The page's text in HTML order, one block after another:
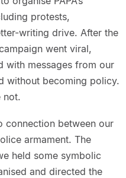
protests,
writing drive. After the
went viral,
with messages from our
without becoming policy.
not.
connection between our
armament. The
held some symbolic
and directed the